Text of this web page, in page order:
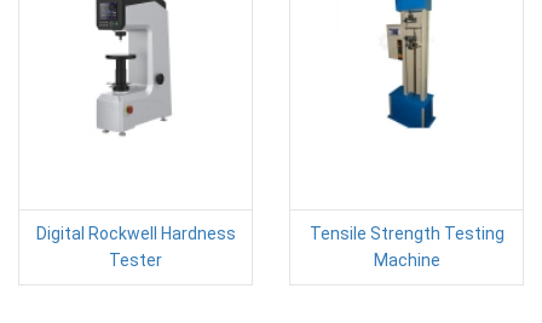
Digital Rockwell Hardness
Tester
Tensile Strength Testing
Machine